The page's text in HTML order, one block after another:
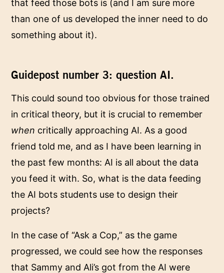
that feed those bots is (and I am sure more
than one of us developed the inner need to do
something about it).
Guidepost number 3: question AI.
This could sound too obvious for those trained
in critical theory, but it is crucial to remember
when critically approaching AI. As a good
friend told me, and as I have been learning in
the past few months: AI is all about the data
you feed it with. So, what is the data feeding
the AI bots students use to design their
projects?
In the case of “Ask a Cop,” as the game
progressed, we could see how the responses
that Sammy and Ali’s got from the AI were